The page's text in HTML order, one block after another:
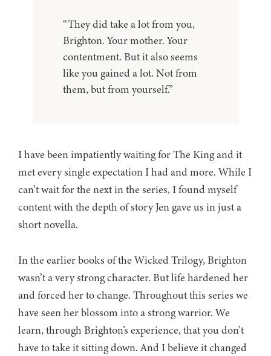
“They did take a lot from you,
Brighton. Your mother. Your
contentment. But it also seems
like you gained a lot. Not from
them, but from yourself.”
I have been impatiently waiting for The King and it
met every single expectation I had and more. While I
can’t wait for the next in the series, I found myself
content with the depth of story Jen gave us in just a
short novella.
In the earlier books of the Wicked Trilogy, Brighton
wasn’t a very strong character. But life hardened her
and forced her to change. Throughout this series we
have seen her blossom into a strong warrior. We
learn, through Brighton’s experience, that you don’t
have to take it sitting down. And I believe it changed